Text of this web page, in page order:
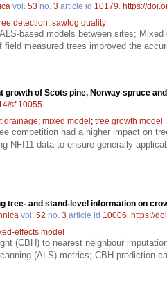
vol. 53 no. 3 article id 10179 https://
detection; sawlog quality
based models between sites;
measured trees improved the
growth of Scots pine, Norway spruce
sf.10055
drainage; mixed model; tree growth model
competition had a higher impact on
NFI11 data to ensure generally
tree- and stand-level information on
vol. 52 no. 3 article id 10006 https://
effects model
(CBH) to nearest neighbour
(ALS) metrics; CBH prediction